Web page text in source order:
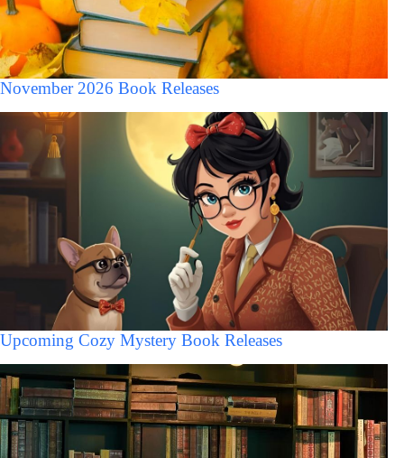
November 2026 Book Releases
Upcoming Cozy Mystery Book Releases